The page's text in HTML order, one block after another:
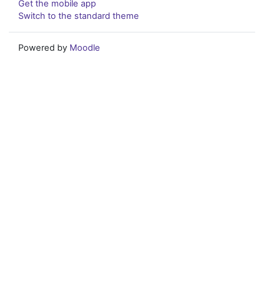
Get the mobile app
Switch to the standard theme
Powered by Moodle